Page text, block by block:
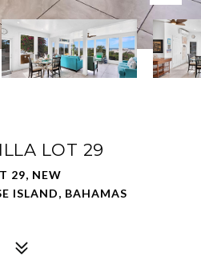
LOT 29
29, NEW
ISLAND, BAHAMAS